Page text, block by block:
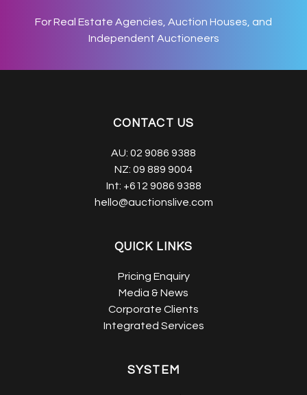
For Real Estate Agencies, Auction Houses, and
Independent Auctioneers
CONTACT US
AU: 02 9086 9388
NZ: 09 889 9004
Int: +612 9086 9388
hello@auctionslive.com
QUICK LINKS
Pricing Enquiry
Media & News
Corporate Clients
Integrated Services
SYSTEM